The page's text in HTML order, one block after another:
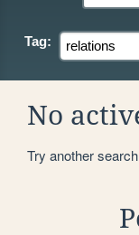
Tag:
No
Try another